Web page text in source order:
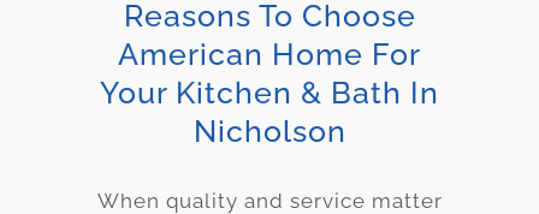
Reasons To Choose
American Home For
Your Kitchen & Bath In
Nicholson
When quality and service matter